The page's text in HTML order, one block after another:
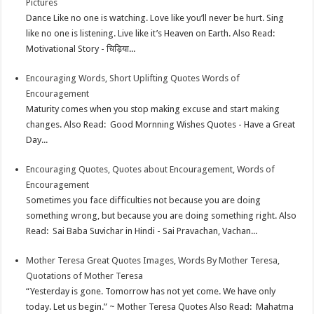
Pictures
Dance Like no one is watching. Love like you’ll never be hurt. Sing
like no one is listening. Live like it’s Heaven on Earth. Also Read:
Motivational Story - चिड़िया...
Encouraging Words, Short Uplifting Quotes Words of
Encouragement
Maturity comes when you stop making excuse and start making
changes. Also Read: Good Mornning Wishes Quotes - Have a Great
Day...
Encouraging Quotes, Quotes about Encouragement, Words of
Encouragement
Sometimes you face difficulties not because you are doing
something wrong, but because you are doing something right. Also
Read: Sai Baba Suvichar in Hindi - Sai Pravachan, Vachan...
Mother Teresa Great Quotes Images, Words By Mother Teresa,
Quotations of Mother Teresa
“Yesterday is gone. Tomorrow has not yet come. We have only
today. Let us begin.” ~ Mother Teresa Quotes Also Read: Mahatma